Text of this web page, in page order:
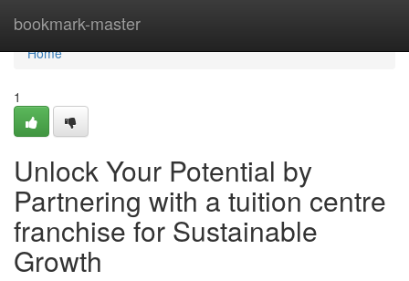
bookmark-master
Home
Home
1
Unlock Your Potential by
Partnering with a tuition centre
franchise for Sustainable
Growth